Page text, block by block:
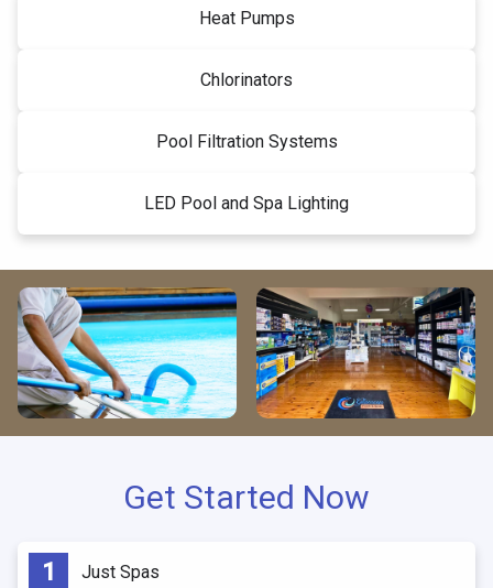
Heat Pumps
Chlorinators
Pool Filtration Systems
LED Pool and Spa Lighting
Get Started Now
Just Spas